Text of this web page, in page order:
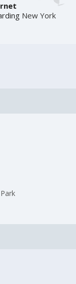
New York